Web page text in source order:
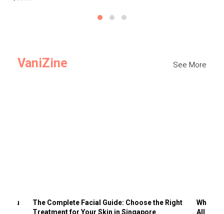
VaniZine See More
You
The Complete Facial Guide: Choose the Right
Treatment for Your Skin in Singapore
Why
All the